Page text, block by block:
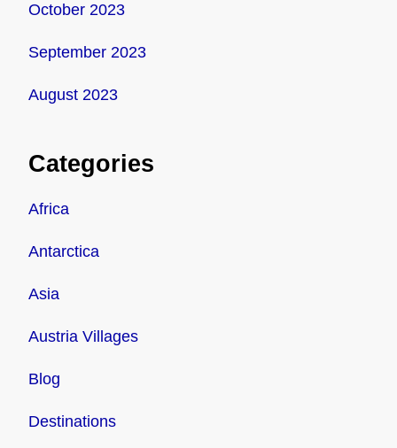
October 2023
September 2023
August 2023
Categories
Africa
Antarctica
Asia
Austria Villages
Blog
Destinations